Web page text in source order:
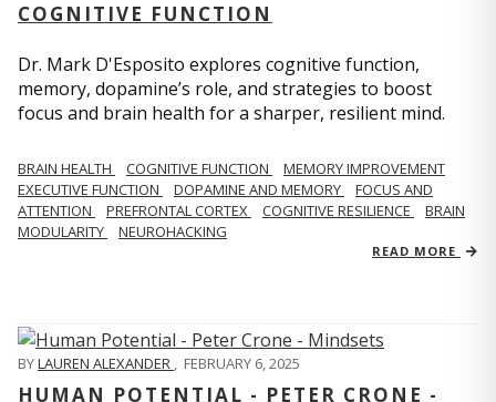
COGNITIVE FUNCTION
Dr. Mark D'Esposito explores cognitive function,
memory, dopamine’s role, and strategies to boost
focus and brain health for a sharper, resilient mind.
BRAIN HEALTH COGNITIVE FUNCTION
MEMORY IMPROVEMENT
EXECUTIVE FUNCTION
DOPAMINE AND MEMORY
FOCUS AND
ATTENTION
PREFRONTAL CORTEX COGNITIVE RESILIENCE
BRAIN
MODULARITY
NEUROHACKING
READ MORE
BYLAUREN ALEXANDER , FEBRUARY 6, 2025
HUMAN POTENTIAL - PETER CRONE -